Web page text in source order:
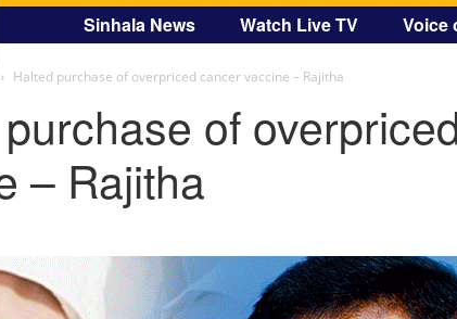
Sinhala News Watch Live TV Voice
Halted purchase of overpriced cancer vaccine – Rajitha
of
– Rajitha